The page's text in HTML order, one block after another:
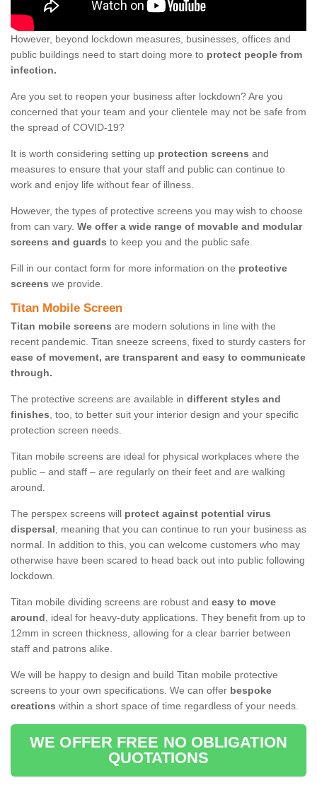
However, beyond lockdown measures, businesses, offices and
public buildings need to start doing more to protect people from
infection.
Are you set to reopen your business after lockdown? Are you
concerned that your team and your clientele may not be safe from
the spread of COVID-19?
It is worth considering setting up protection screens and
measures to ensure that your staff and public can continue to
work and enjoy life without fear of illness.
However, the types of protective screens you may wish to choose
from can vary. We offer a wide range of movable and modular
screens and guards to keep you and the public safe.
Fill in our contact form for more information on the protective
screens we provide.
Titan Mobile Screen
Titan mobile screens are modern solutions in line with the
recent pandemic. Titan sneeze screens, fixed to sturdy casters for
ease of movement, are transparent and easy to communicate
through.
The protective screens are available in different styles and
finishes, too, to better suit your interior design and your specific
protection screen needs.
Titan mobile screens are ideal for physical workplaces where the
public – and staff – are regularly on their feet and are walking
around.
The perspex screens will protect against potential virus
dispersal, meaning that you can continue to run your business as
normal. In addition to this, you can welcome customers who may
otherwise have been scared to head back out into public following
lockdown.
Titan mobile dividing screens are robust and easy to move
around, ideal for heavy-duty applications. They benefit from up to
12mm in screen thickness, allowing for a clear barrier between
staff and patrons alike.
We will be happy to design and build Titan mobile protective
screens to your own specifications. We can offer bespoke
creations within a short space of time regardless of your needs.
WE OFFER FREE NO OBLIGATION
QUOTATIONS